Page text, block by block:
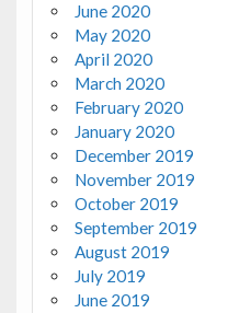
June 2020
May 2020
April 2020
March 2020
February 2020
January 2020
December 2019
November 2019
October 2019
September 2019
August 2019
July 2019
June 2019